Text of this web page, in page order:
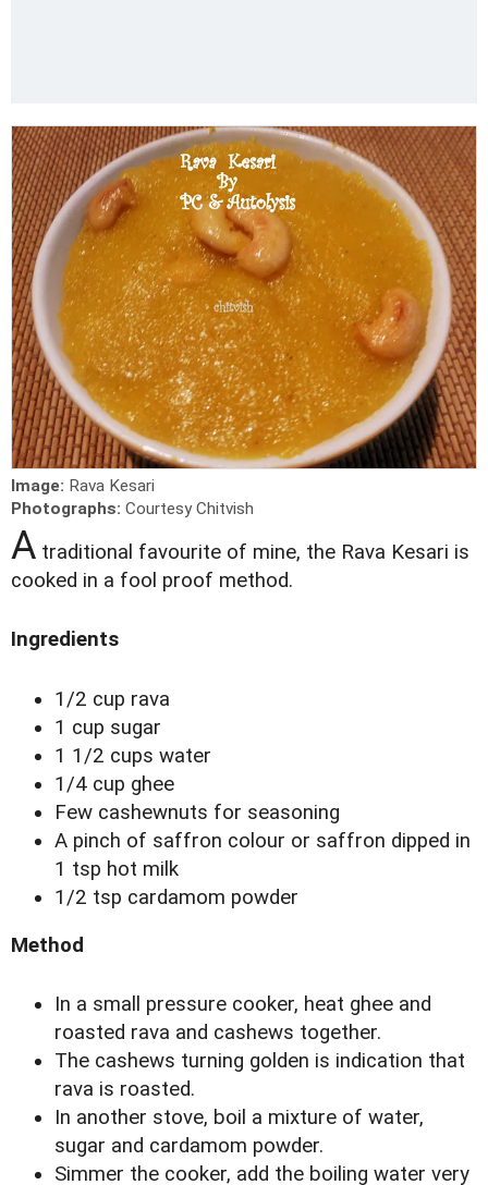
Image: Rava Kesari
Photographs: Courtesy Chitvish
A traditional favourite of mine, the Rava Kesari is
cooked in a fool proof method.
Ingredients
1/2 cup rava
1 cup sugar
1 1/2 cups water
1/4 cup ghee
Few cashewnuts for seasoning
A pinch of saffron colour or saffron dipped in
1 tsp hot milk
1/2 tsp cardamom powder
Method
In a small pressure cooker, heat ghee and
roasted rava and cashews together.
The cashews turning golden is indication that
rava is roasted.
In another stove, boil a mixture of water,
sugar and cardamom powder.
Simmer the cooker, add the boiling water very